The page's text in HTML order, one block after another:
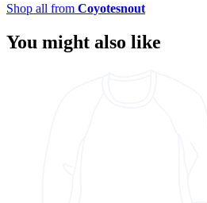
Shop all from Coyotesnout
You might also like